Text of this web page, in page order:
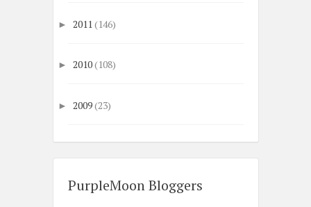
► 2011 (146)
► 2010(108)
► 2009(23)
PurpleMoon Bloggers